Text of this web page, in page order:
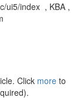
ui5/index , KBA ,
Click more to